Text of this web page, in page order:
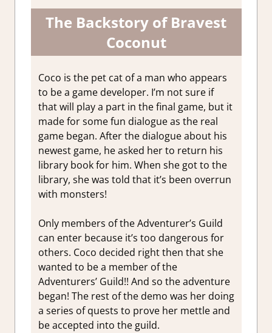
The Backstory of Bravest
Coconut
Coco is the pet cat of a man who appears
to be a game developer. I’m not sure if
that will play a part in the final game, but it
made for some fun dialogue as the real
game began. After the dialogue about his
newest game, he asked her to return his
library book for him. When she got to the
library, she was told that it’s been overrun
with monsters!
Only members of the Adventurer’s Guild
can enter because it’s too dangerous for
others. Coco decided right then that she
wanted to be a member of the
Adventurers’ Guild!! And so the adventure
began! The rest of the demo was her doing
a series of quests to prove her mettle and
be accepted into the guild.